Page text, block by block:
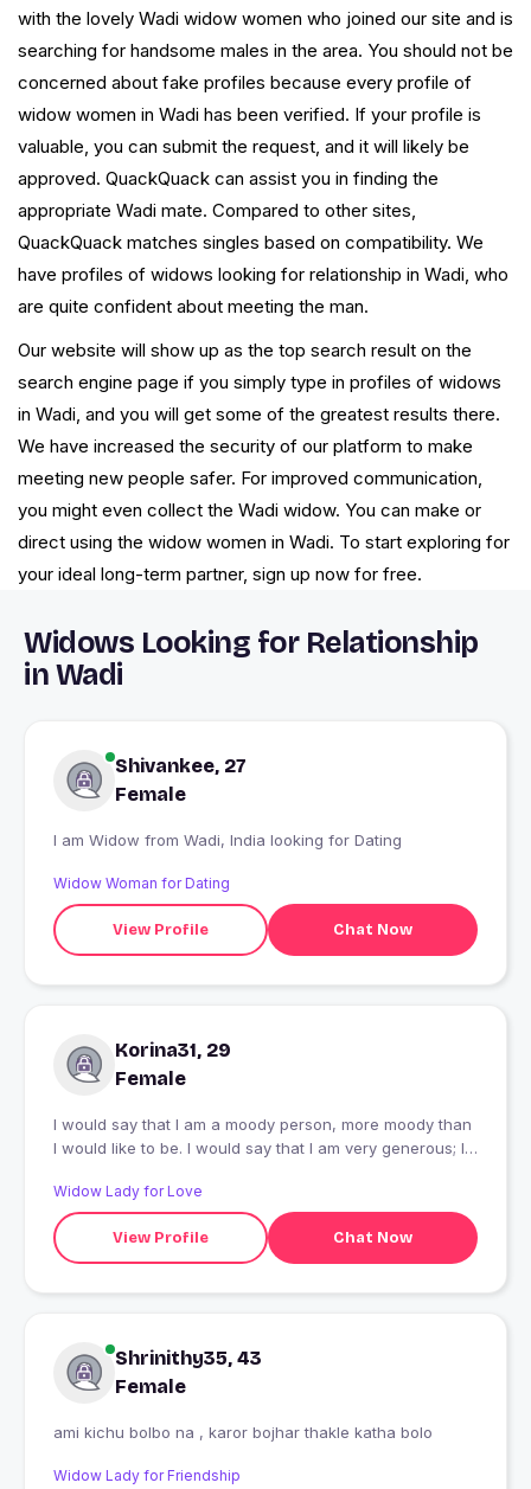
with the lovely Wadi widow women who joined our site and is
searching for handsome males in the area. You should not be
concerned about fake profiles because every profile of
widow women in Wadi has been verified. If your profile is
valuable, you can submit the request, and it will likely be
approved. QuackQuack can assist you in finding the
appropriate Wadi mate. Compared to other sites,
QuackQuack matches singles based on compatibility. We
have profiles of widows looking for relationship in Wadi, who
are quite confident about meeting the man.
Our website will show up as the top search result on the
search engine page if you simply type in profiles of widows
in Wadi, and you will get some of the greatest results there.
We have increased the security of our platform to make
meeting new people safer. For improved communication,
you might even collect the Wadi widow. You can make or
direct using the widow women in Wadi. To start exploring for
your ideal long-term partner, sign up now for free.
Widows Looking for Relationship
in Wadi
Shivankee, 27
Female
I am Widow from Wadi, India looking for Dating
Widow Woman for Dating
View Profile Chat Now
Korina31, 29
Female
I would say that I am a moody person, more moody than
I would like to be. I would say that I am very generous; I
a position to share something but am not able to.And I
would say that I sometimes lack self-control, and when I
lose my temper it shows a dark side of me which I am
increasingly aware of. It’s obvious to me that after I lose
my temper, I feel guilty and sad. I have improved
Widow Lady for Love
View Profile Chat Now
Shrinithy35, 43
Female
ami kichu bolbo na , karor bojhar thakle katha bolo
Widow Lady for Friendship